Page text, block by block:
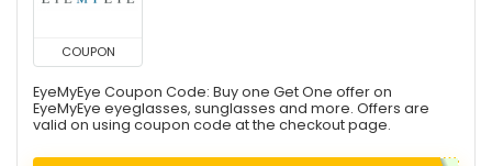
All categories
COUPON
EyeMyEye Coupon Code: Buy one Get One offer on
EyeMyEye eyeglasses, sunglasses and more. Offers are
valid on using coupon code at the checkout page.